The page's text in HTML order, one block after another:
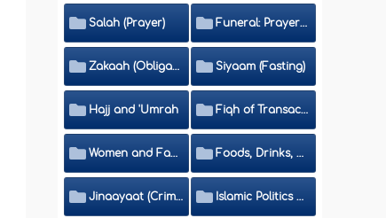
Salah (Prayer) Funeral: Prayer and Rulings
Zakaah (Obligatory Charity) Siyaam (Fasting)
Hajj and 'Umrah Fiqh of Transactions and Inheritance
Women and Family Foods, Drinks, Clothes and Adornment
Jinaayaat (Criminology) and Islamic Judicial System Islamic Politics and International Affairs